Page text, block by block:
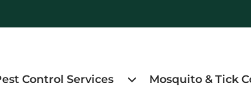
Control Services Mosquito & Tick